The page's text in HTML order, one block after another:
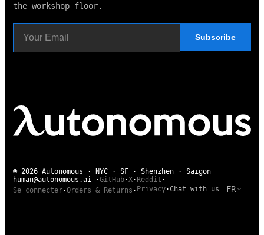
the workshop floor.
Subscribe
© 2026 Autonomous · NYC · SF · Shenzhen · Saigon
human@autonomous.ai ·GitHub·X· Reddit ·
Se connecter·Orders & Returns · Privacy·Chat with us FR